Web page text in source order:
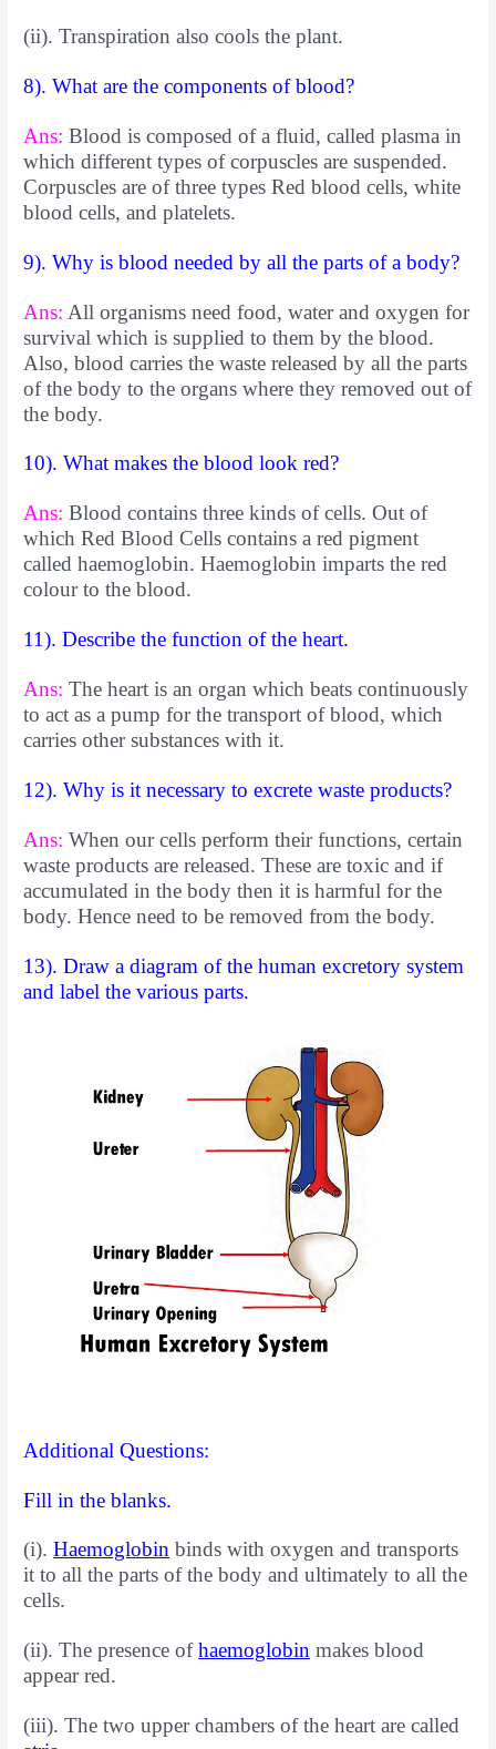
(ii). Transpiration also cools the plant.
8). What are the components of blood?
Ans:Blood is composed of a fluid, called plasma in
which differenttypes of corpuscles are suspended.
Corpuscles are of three types Red blood cells, white
blood cells, and platelets.
9). Why is blood needed by all the parts of a body?
Ans: All organisms need food, water and oxygen for
survival which is supplied to them by the blood.
Also, blood carries the waste released by all the parts
of the body to the organs where they removed out of
the body.
10). What makes the blood look red?
Ans:Blood contains three kinds of cells. Out of
which Red Blood Cells contains a red pigment
called haemoglobin. Haemoglobin imparts the red
colour to the blood.
11). Describe the function of the heart.
Ans:The heart is an organ which beats continuously
to act as a pump for the transport of blood, which
carries other substances with it.
12). Why is it necessary to excrete waste products?
Ans:When our cells perform their functions, certain
waste products arereleased. These are toxic and if
accumulated in the body then it is harmful for the
body. Hence need to be removed from the body.
13). Draw a diagram of the human excretory system
and label the various parts.
Additional Questions:
Fill in the blanks.
(i).Haemoglobin binds with oxygen and transports
it to all the parts of the body and ultimately to all the
cells.
(ii). The presence ofhaemoglobin makes blood
appear red.
(iii). The two upper chambers of the heart are called